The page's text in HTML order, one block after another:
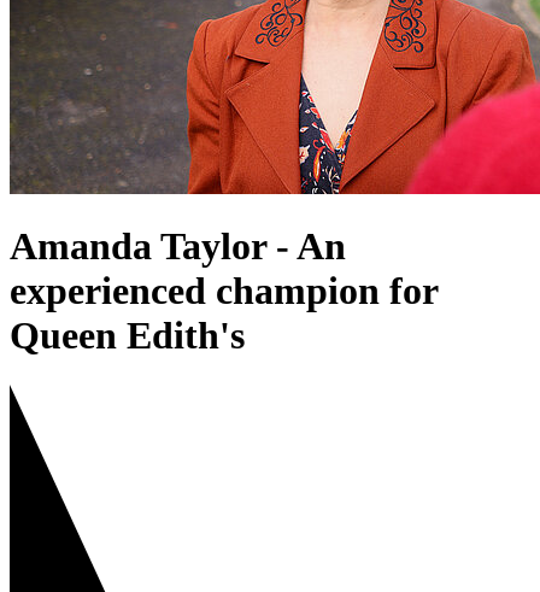
Amanda Taylor - An
experienced champion for
Queen Edith's